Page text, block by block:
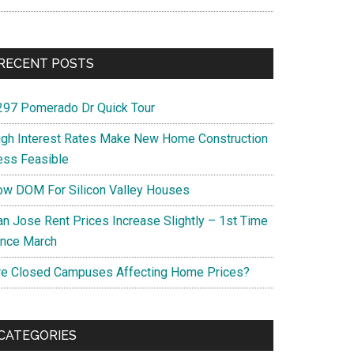
POSTS
Pomerado Dr Quick Tour
Interest Rates Make New Home Construction
Feasible
DOM For Silicon Valley Houses
Jose Rent Prices Increase Slightly – 1st Time
March
Closed Campuses Affecting Home Prices?